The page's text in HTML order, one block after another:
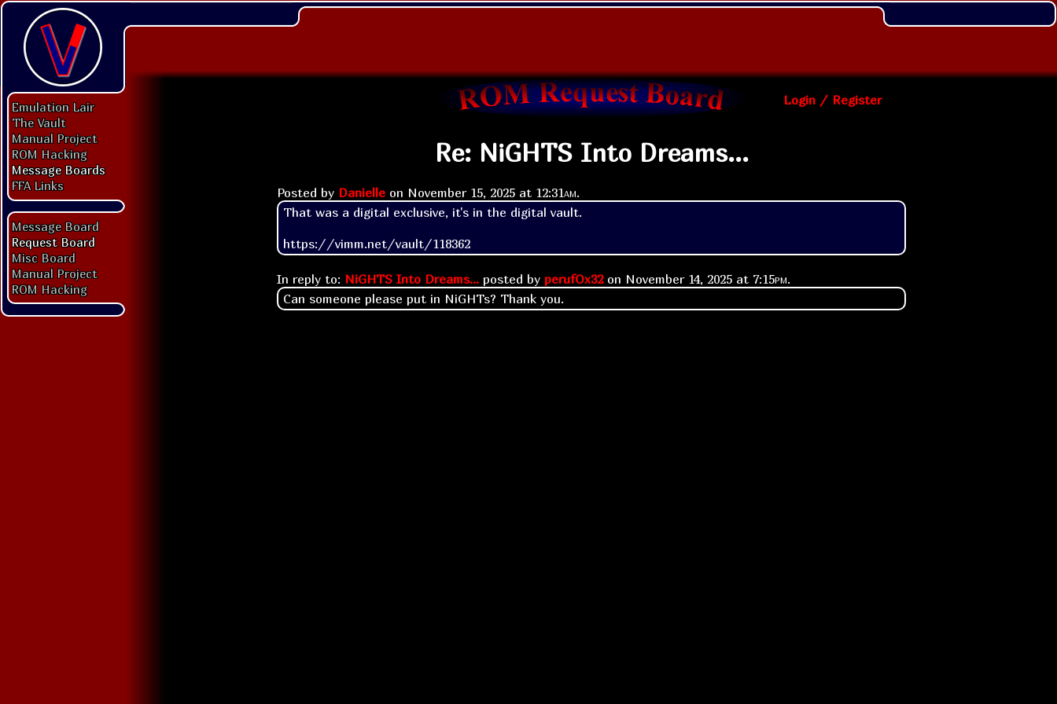
Emulation Lair
The Vault
Manual Project
ROM Hacking
Message Boards
FFA Links
Message Board
Request Board
Misc Board
Manual Project
ROM Hacking
Login / Register
Re: NiGHTS Into Dreams...
Posted by Danielle on November 15, 2025 at 12:31am.
That was a digital exclusive, it's in the digital vault.
https://vimm.net/vault/118362
In reply to: NiGHTS Into Dreams... posted by perufOx32on November 14, 2025 at 7:15pm.
Can someone please put in NiGHTs? Thank you.